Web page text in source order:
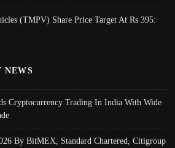
(TMPV) Share Price Target At Rs 395:
NEWS
Cryptocurrency Trading In India With Wide
By BitMEX, Standard Chartered, Citigroup